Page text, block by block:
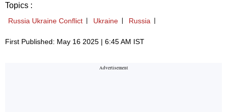
Topics :
Russia Ukraine Conflict Ukraine Russia
First Published: May 16 2025 | 6:45 AM IST